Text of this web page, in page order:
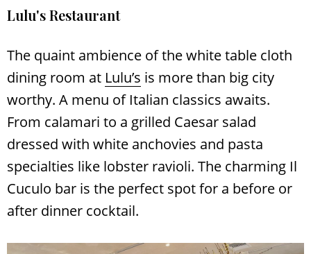
Lulu's Restaurant
The quaint ambience of the white table cloth
dining room at Lulu’s is more than big city
worthy. A menu of Italian classics awaits.
From calamari to a grilled Caesar salad
dressed with white anchovies and pasta
specialties like lobster ravioli. The charming Il
Cuculo bar is the perfect spot for a before or
after dinner cocktail.